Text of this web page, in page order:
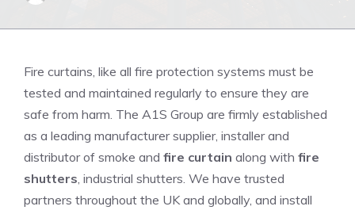
Fire curtains, like all fire protection systems must be
tested and maintained regularly to ensure they are
safe from harm. The A1S Group are firmly established
as a leading manufacturer supplier, installer and
distributor of smoke and fire curtain along with fire
shutters, industrial shutters. We have trusted
partners throughout the UK and globally, and install